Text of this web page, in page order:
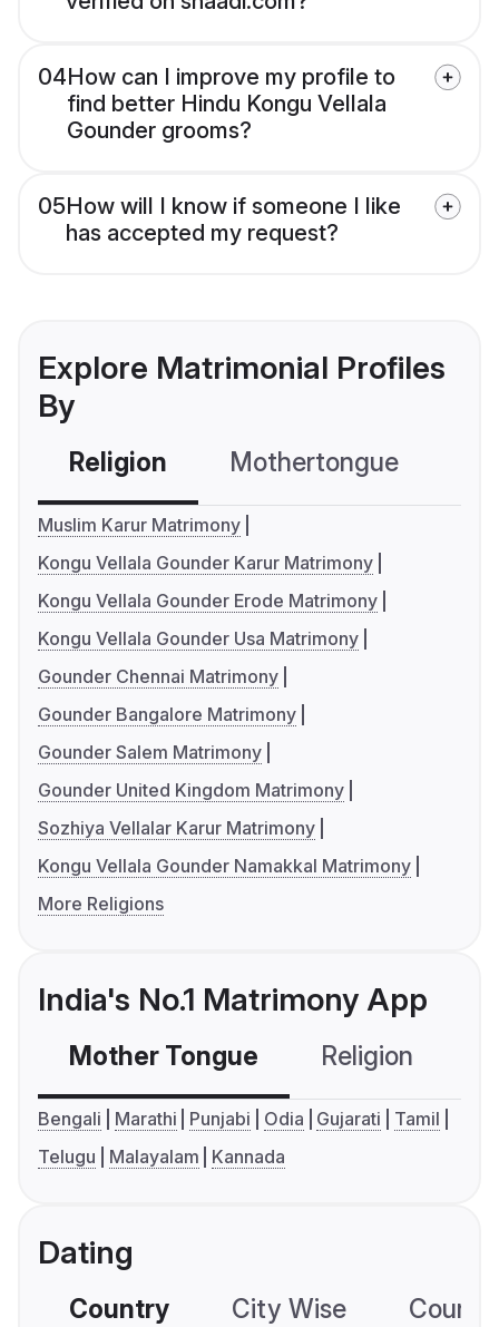
04How can I improve my profile to
find better Hindu Kongu Vellala
Gounder grooms?
05How will I know if someone I like
has accepted my request?
Explore Matrimonial Profiles
By
Religion Mothertongue
Muslim Karur Matrimony
Kongu Vellala Gounder Karur Matrimony
Kongu Vellala Gounder Erode Matrimony
Kongu Vellala Gounder Usa Matrimony
Gounder Chennai Matrimony
Gounder Bangalore Matrimony
Gounder Salem Matrimony
Gounder United Kingdom Matrimony
Sozhiya Vellalar Karur Matrimony
Kongu Vellala Gounder Namakkal Matrimony
More Religions
India's No.1 Matrimony App
Mother Tongue Religion
Bengali Marathi Punjabi Odia Gujarati
Tamil
Telugu
Malayalam Kannada
Dating
Country City Wise